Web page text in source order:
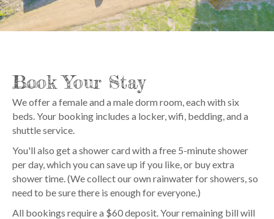
Book Your Stay
We offer a female and a male dorm room, each with six
beds. Your booking includes a locker, wifi, bedding, and a
shuttle service.
You'll also get a shower card with a free 5-minute shower
per day, which you can save up if you like, or buy extra
shower time. (We collect our own rainwater for showers, so
need to be sure there is enough for everyone.)
All bookings require a $60 deposit. Your remaining bill will